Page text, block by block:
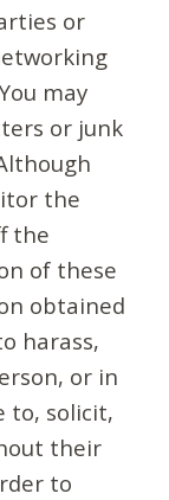
or
may
or junk
the
the
of these
obtained
harass,
or in
to, solicit,
their
to